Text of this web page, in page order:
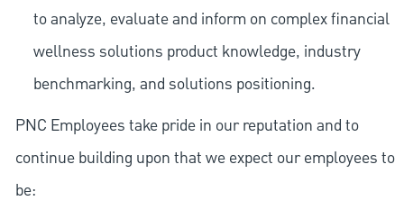
to analyze, evaluate and inform on complex financial
wellness solutions product knowledge, industry
benchmarking, and solutions positioning.
PNC Employees take pride in our reputation and to
continue building upon that we expect our employees to
be: